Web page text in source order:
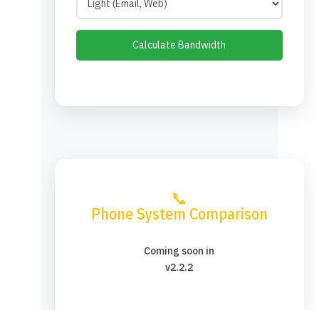
Calculate Bandwidth
📞
Phone System Comparison
Coming soon in
v2.2.2